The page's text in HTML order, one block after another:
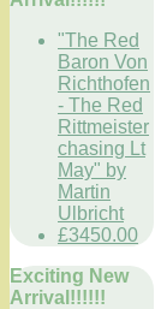
"The Red
Baron Von
Richthofen
- The Red
Rittmeister
chasing Lt
May" by
Martin
Ulbricht
£3450.00
Exciting New
Arrival!!!!!!